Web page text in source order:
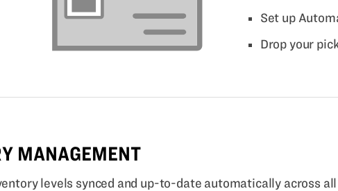
Set up
Drop your
MANAGEMENT
levels synced and up-to-date automatically across all